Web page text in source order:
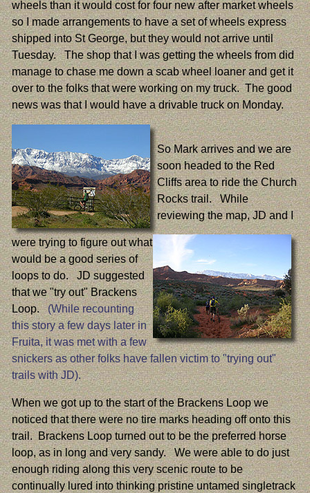
wheels than it would cost for four new after market wheels
so I made arrangements to have a set of wheels express
shipped into St George, but they would not arrive until
Tuesday. The shop that I was getting the wheels from did
manage to chase me down a scab wheel loaner and get it
over to the folks that were working on my truck. The good
news was that I would have a drivable truck on Monday.
So Mark arrives and we are
soon headed to the Red
Cliffs area to ride the Church
Rocks trail. While
reviewing the map, JD and I
were trying to figure out what
would be a good series of
loops to do. JD suggested
that we "try out" Brackens
Loop.(While recounting
this story a few days later in
Fruita, it was met with a few
snickers as other folks have fallen victim to "trying out"
trails with JD).
When we got up to the start of the Brackens Loop we
noticed that there were no tire marks heading off onto this
trail. Brackens Loop turned out to be the preferred horse
loop, as in long and very sandy. We were able to do just
enough riding along this very scenic route to be
continually lured into thinking pristine untamed singletrack